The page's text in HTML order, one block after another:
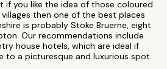
if you like the idea of those coloured
then one of the best places
is probably Stoke Bruerne, eight
Our recommendations include
house hotels, which are ideal if
to a picturesque and luxurious spot.